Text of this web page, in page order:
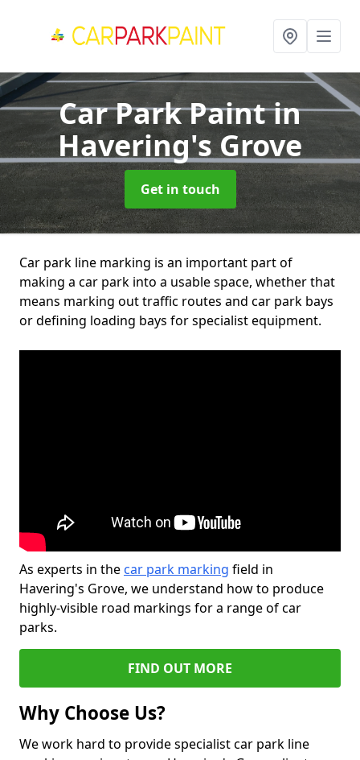
Car Park Paintin
Havering's Grove
Get in touch
Car park line marking is an important part of
making a car park into a usable space, whether that
means marking out traffic routes and car park bays
or defining loading bays for specialist equipment.
As experts in the car park marking field in
Havering's Grove, we understand how to produce
highly-visible road markings for a range of car
parks.
FIND OUT MORE
Why Choose Us?
We work hard to provide specialist car park line